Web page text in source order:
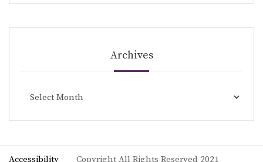
Archives
Accessibility Copyright All Rights Reserved 2021